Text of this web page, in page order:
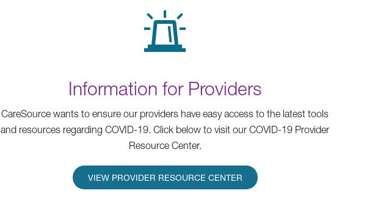
Information for Providers
CareSource wants to ensure our providers have easy access to the latest tools
and resources regarding COVID-19. Click below to visit our COVID-19 Provider
Resource Center.
VIEW PROVIDER RESOURCE CENTER